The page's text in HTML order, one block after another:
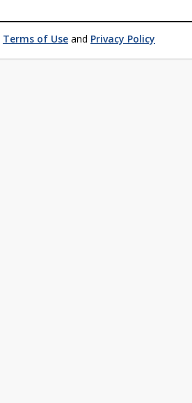
Terms of Use and Privacy Policy